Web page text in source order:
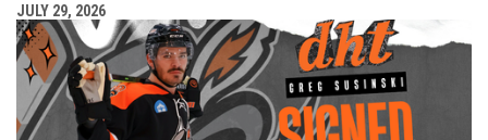
JULY 29, 2026